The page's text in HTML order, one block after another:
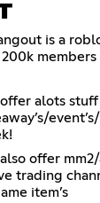
is a
alots stuff
offer
trading
item’s